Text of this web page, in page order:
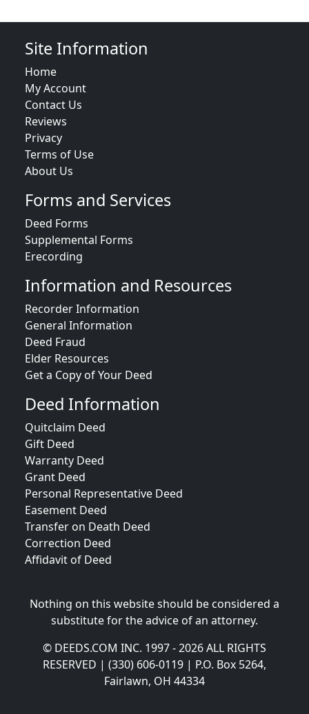
Site Information
Home
My Account
Contact Us
Reviews
Privacy
Terms of Use
About Us
Forms and Services
Deed Forms
Supplemental Forms
Erecording
Information and Resources
Recorder Information
General Information
Deed Fraud
Elder Resources
Get a Copy of Your Deed
Deed Information
Quitclaim Deed
Gift Deed
Warranty Deed
Grant Deed
Personal Representative Deed
Easement Deed
Transfer on Death Deed
Correction Deed
Affidavit of Deed
Nothing on this website should be considered a
substitute for the advice of an attorney.
© DEEDS.COM INC. 1997 - 2026 ALL RIGHTS
RESERVED | (330) 606-0119 | P.O. Box 5264,
Fairlawn, OH 44334